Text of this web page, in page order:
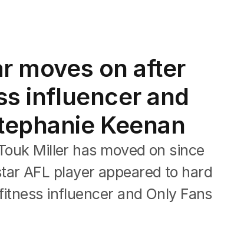
moves on after
influencer and
Keenan
Miller has moved on since
AFL player appeared to hard
influencer and Only Fans